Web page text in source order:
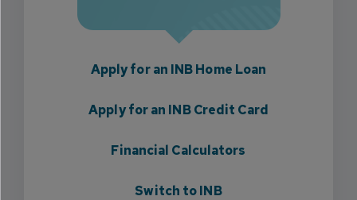
Apply for an INB Home Loan
Apply for an INB Credit Card
Financial Calculators
Switch to INB